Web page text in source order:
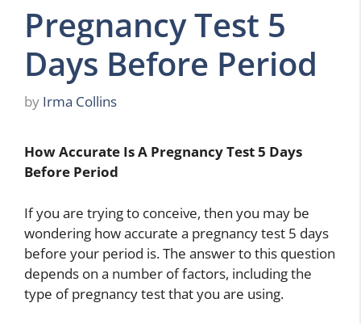
Pregnancy Test 5
Days Before Period
by Irma Collins
How Accurate Is A Pregnancy Test 5 Days
Before Period
If you are trying to conceive, then you may be
wondering how accurate a pregnancy test 5 days
before your period is. The answer to this question
depends on a number of factors, including the
type of pregnancy test that you are using.